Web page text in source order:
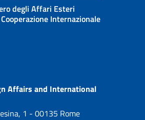
degli Affari Esteri
Internazionale
Affairs and International
1 - 00135 Rome